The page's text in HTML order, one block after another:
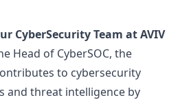
CyberSecurity Team at AVIV
Head of CyberSOC, the
to cybersecurity
and threat intelligence by